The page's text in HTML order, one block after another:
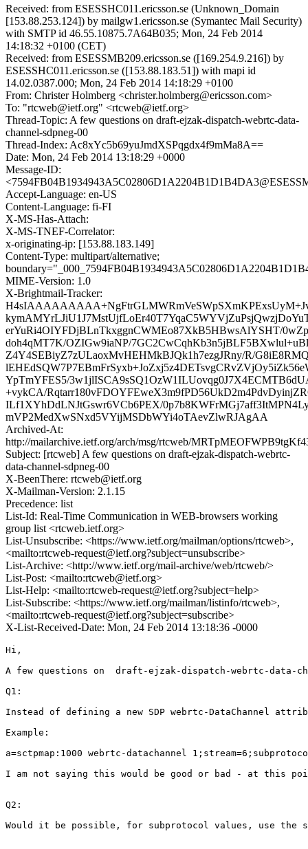
Received: from ESESSHC011.ericsson.se (Unknown_Domain
[153.88.253.124]) by mailgw1.ericsson.se (Symantec Mail Security)
with SMTP id 46.55.10875.7A64B035; Mon, 24 Feb 2014
14:18:32 +0100 (CET)
Received: from ESESSMB209.ericsson.se ([169.254.9.216]) by
ESESSHC011.ericsson.se ([153.88.183.51]) with mapi id
14.02.0387.000; Mon, 24 Feb 2014 14:18:29 +0100
From: Christer Holmberg <christer.holmberg@ericsson.com>
To: "rtcweb@ietf.org" <rtcweb@ietf.org>
Thread-Topic: A few questions on draft-ejzak-dispatch-webrtc-data-
channel-sdpneg-00
Thread-Index: Ac8xYc5b69yuJmdXSPqgdx4f9mMa8A==
Date: Mon, 24 Feb 2014 13:18:29 +0000
Message-ID:
Accept-Language: en-US
Content-Language: fi-FI
X-MS-Has-Attach:
X-MS-TNEF-Correlator:
x-originating-ip: [153.88.183.149]
Content-Type: multipart/alternative;
MIME-Version: 1.0
X-Brightmail-Tracker:
erYuRi4OIYFDjBLnTkxggnCWMEo87XkB5HBwsAlYSHT/
doh4qMT7K/OZIGw9iaNP/
Z4Y4SEBiyZ7zULaoxMvHEHMkBJQk1h7ezgJRny/R/
YpTmYFES5/
+vykCA/
ILf1XYhDdLNJtGswr6VCb6PEX/
mVP2MedXwSNxd5VYijMSDbWYi4oTAevZlwRJAgAA
Archived-At:
http://mailarchive.ietf.org/arch/msg/rtcweb/
Subject: [rtcweb] A few questions on draft-ejzak-dispatch-webrtc-
data-channel-sdpneg-00
X-BeenThere: rtcweb@ietf.org
X-Mailman-Version: 2.1.15
Precedence: list
List-Id: Real-Time Communication in WEB-browsers working
group list <rtcweb.ietf.org>
List-Unsubscribe: <https://www.ietf.org/mailman/options/rtcweb>,
<mailto:rtcweb-request@ietf.org?subject=unsubscribe>
List-Archive: <http://www.ietf.org/mail-archive/web/rtcweb/>
List-Post: <mailto:rtcweb@ietf.org>
List-Help: <mailto:rtcweb-request@ietf.org?subject=help>
List-Subscribe: <https://www.ietf.org/mailman/listinfo/rtcweb>,
<mailto:rtcweb-request@ietf.org?subject=subscribe>
X-List-Received-Date: Mon, 24 Feb 2014 13:18:36 -0000
Hi,
A few questions on  draft-ejzak-dispatch-webrtc-data-
Q1:
Instead of defining a new SDP webrtc-DataChannel
Example:
a=sctpmap:1000 webrtc-datachannel
I am not saying this would be good or bad - at this
Q2:
Would it be possible, for subprotocol values, use the